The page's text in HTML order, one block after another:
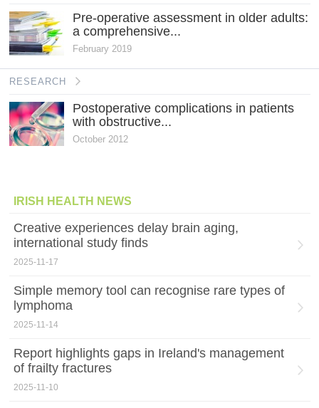
Pre-operative assessment in older adults:
a comprehensive...
February 2019
RESEARCH
Postoperative complications in patients
with obstructive...
October 2012
IRISH HEALTH NEWS
Creative experiences delay brain aging,
international study finds
2025-11-17
Simple memory tool can recognise rare types of
lymphoma
2025-11-14
Report highlights gaps in Ireland's management
of frailty fractures
2025-11-10